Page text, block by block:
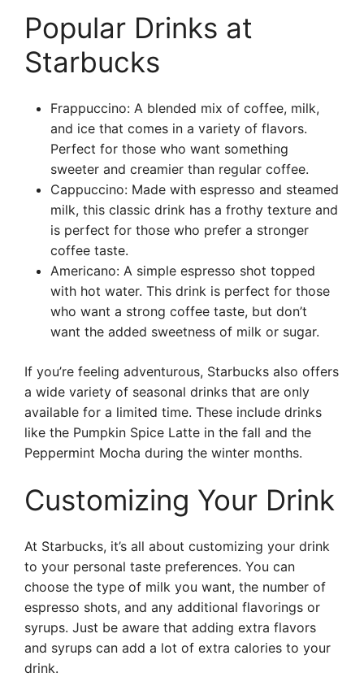
Popular Drinks at
Starbucks
Frappuccino: A blended mix of coffee, milk,
and ice that comes in a variety of flavors.
Perfect for those who want something
sweeter and creamier than regular coffee.
Cappuccino: Made with espresso and steamed
milk, this classic drink has a frothy texture and
is perfect for those who prefer a stronger
coffee taste.
Americano: A simple espresso shot topped
with hot water. This drink is perfect for those
who want a strong coffee taste, but don’t
want the added sweetness of milk or sugar.
If you’re feeling adventurous, Starbucks also offers
a wide variety of seasonal drinks that are only
available for a limited time. These include drinks
like the Pumpkin Spice Latte in the fall and the
Peppermint Mocha during the winter months.
Customizing Your Drink
At Starbucks, it’s all about customizing your drink
to your personal taste preferences. You can
choose the type of milk you want, the number of
espresso shots, and any additional flavorings or
syrups. Just be aware that adding extra flavors
and syrups can add a lot of extra calories to your
drink.